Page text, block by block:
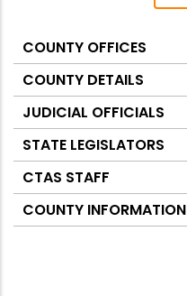
Counties
COUNTY OFFICES
COUNTY DETAILS
JUDICIAL OFFICIALS
STATE LEGISLATORS
CTAS STAFF
COUNTY INFORMATION